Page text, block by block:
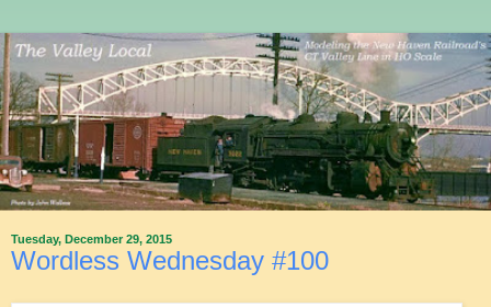
Tuesday, December 29, 2015
Wordless Wednesday #100